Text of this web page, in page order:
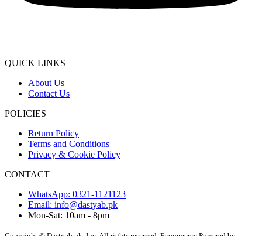
QUICK LINKS
About Us
Contact Us
POLICIES
Return Policy
Terms and Conditions
Privacy & Cookie Policy
CONTACT
WhatsApp: 0321-1121123
Email: info@dastyab.pk
Mon-Sat: 10am - 8pm